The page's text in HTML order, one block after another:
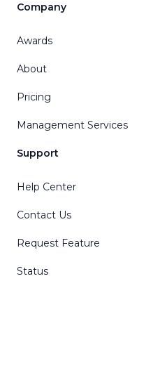
Company
Awards
About
Pricing
Management Services
Support
Help Center
Contact Us
Request Feature
Status